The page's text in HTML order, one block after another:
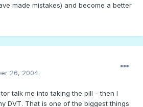
made mistakes) and become a better
26, 2004
talk me into taking the pill - then I
DVT. That is one of the biggest things